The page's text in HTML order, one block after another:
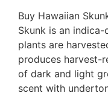
Buy Hawaiian
Skunk is an
plants are
produces harvest-
of dark and light
scent with